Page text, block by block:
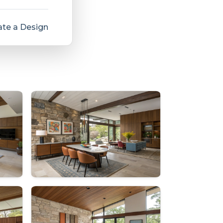
a Design